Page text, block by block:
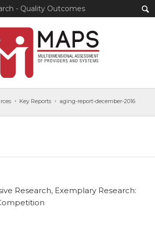
- Quality Outcomes
Key Reports aging-report-december-2016
Research, Exemplary Research: